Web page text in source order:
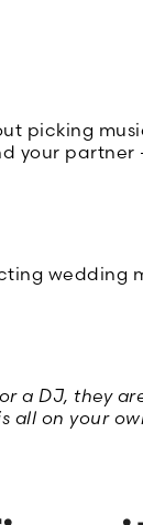
picking
your partner
wedding
a DJ, they
all on your